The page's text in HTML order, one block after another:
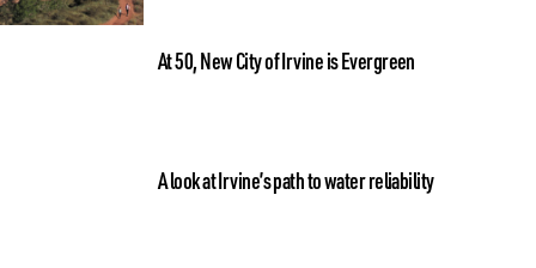
At 50, New City of Irvine is Evergreen
A look at Irvine’s path to water reliability